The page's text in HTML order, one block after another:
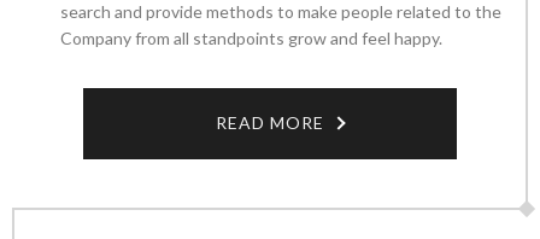
search and provide methods to make people related to the
Company from all standpoints grow and feel happy.
READ MORE